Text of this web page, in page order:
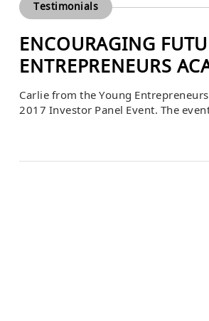
Testimonials
ENCOURAGING
ENTREPRENEURS
Carlie from the Young
2017 Investor Panel Event. The